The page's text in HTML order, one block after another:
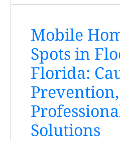
Mobile
Spots in
Florida:
Solutions